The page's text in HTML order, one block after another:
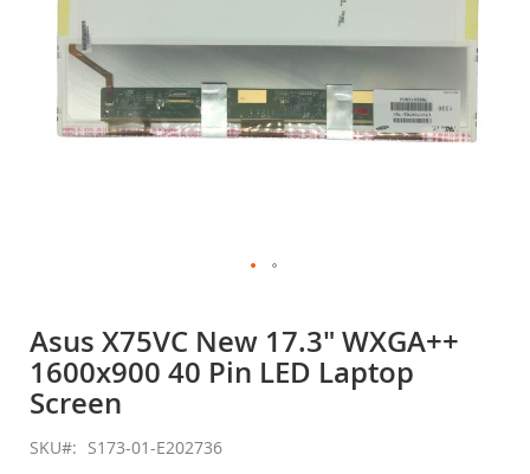
the
beginning
of
the
images
gallery
Asus X75VC New 17.3" WXGA++
1600x900 40 Pin LED Laptop
Screen
SKU S173-01-E202736